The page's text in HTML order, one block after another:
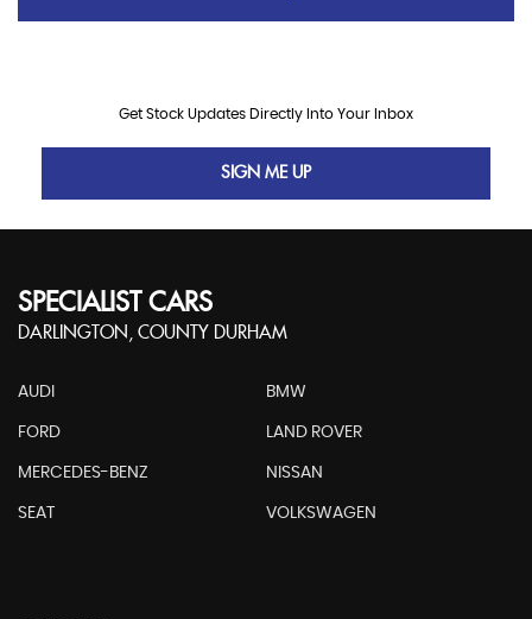
Get Stock Updates Directly Into Your Inbox
SIGN ME UP
SPECIALIST CARS
DARLINGTON, COUNTY DURHAM
AUDI BMW
FORD LAND ROVER
MERCEDES-BENZ NISSAN
SEAT VOLKSWAGEN